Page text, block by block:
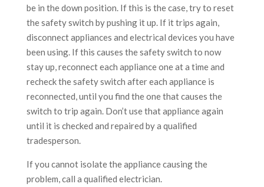
be in the down position. If this is the case, try to reset
the safety switch by pushing it up. If it trips again,
disconnect appliances and electrical devices you have
been using. If this causes the safety switch to now
stay up, reconnect each appliance one at a time and
recheck the safety switch after each appliance is
reconnected, until you find the one that causes the
switch to trip again. Don’t use that appliance again
until it is checked and repaired by a qualified
tradesperson.
If you cannot isolate the appliance causing the
problem, call a qualified electrician.